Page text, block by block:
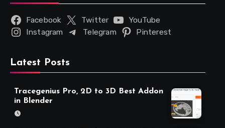
Facebook Twitter
YouTube
Instagram
Telegram Pinterest
Latest Posts
Tracegenius Pro, 2D to 3D Best Addon
in Blender